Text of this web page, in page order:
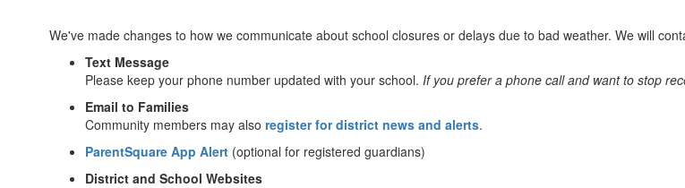
We've made changes to how we communicate about school closures or delays due to bad weather. We will
Text Message
Please keep your phone number updated with your school. If you prefer a phone call and want to stop
Email to Families
Community members may also register for district news and alerts.
ParentSquare App Alert (optional for registered guardians)
District and School Websites